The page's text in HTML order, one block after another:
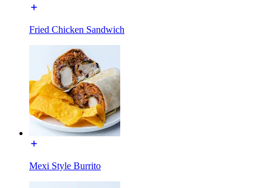
Fried Chicken Sandwich
Mexi Style Burrito